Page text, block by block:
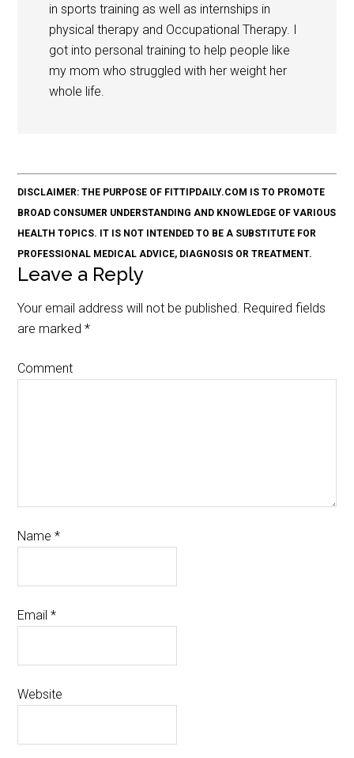
in sports training as well as internships in
physical therapy and Occupational Therapy. I
got into personal training to help people like
my mom who struggled with her weight her
whole life.
DISCLAIMER: THE PURPOSE OF FITTIPDAILY.COM IS TO PROMOTE
BROAD CONSUMER UNDERSTANDING AND KNOWLEDGE OF VARIOUS
HEALTH TOPICS. IT IS NOT INTENDED TO BE A SUBSTITUTE FOR
PROFESSIONAL MEDICAL ADVICE, DIAGNOSIS OR TREATMENT.
Leave a Reply
Your email address will not be published. Required fields
are marked*
Comment
Name*
Email*
Website